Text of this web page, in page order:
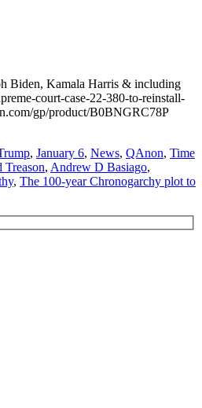
Biden, Kamala Harris & including
court-case-22-380-to-reinstall-
gp/product/B0BNGRC78P
, January 6, News, QAnon, Time
Treason, Andrew D Basiago,
, The 100-year Chronogarchy plot to